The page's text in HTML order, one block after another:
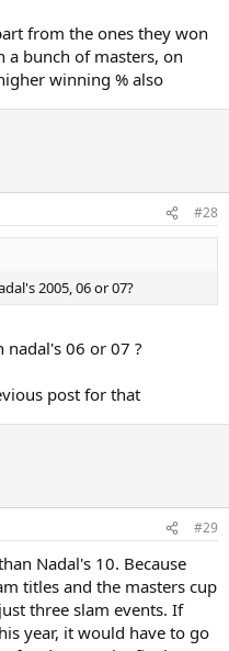
from the ones they won
a bunch of masters, on
winning % also
#28
2005, 06 or 07?
nadal's 06 or 07 ?
post for that
#29
Nadal's 10. Because
titles and the masters cup
three slam events. If
year, it would have to go